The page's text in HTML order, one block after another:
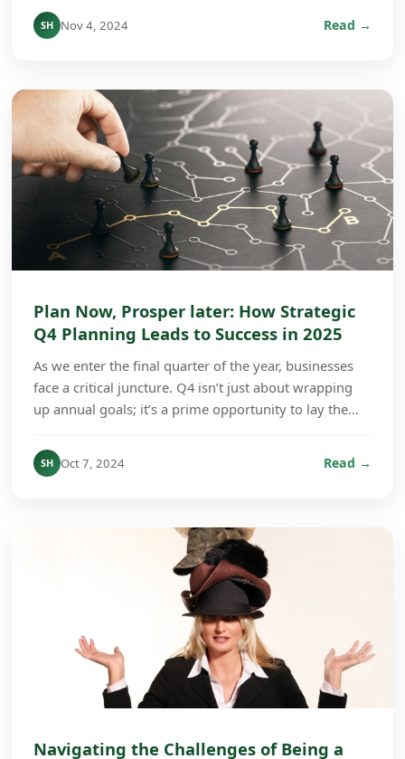
SH Nov 4, 2024 Read →
Plan Now, Prosper later: How Strategic
Q4 Planning Leads to Success in 2025
As we enter the final quarter of the year, businesses
face a critical juncture. Q4 isn’t just about wrapping
up annual goals; it’s a prime opportunity to lay the
SH Oct 7, 2024 Read →
Navigating the Challenges of Being a